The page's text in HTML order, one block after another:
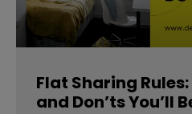
Flat Sharing Rules:
and Don’ts You’ll